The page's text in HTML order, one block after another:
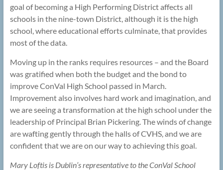
goal of becoming a High Performing District affects all
schools in the nine-town District, although it is the high
school, where educational efforts culminate, that provides
most of the data.
Moving up in the ranks requires resources – and the Board
was gratified when both the budget and the bond to
improve ConVal High School passed in March.
Improvement also involves hard work and imagination, and
we are seeing a transformation at the high school under the
leadership of Principal Brian Pickering. The winds of change
are wafting gently through the halls of CVHS, and we are
confident that we are on our way to achieving this goal.
Mary Loftis is Dublin’s representative to the ConVal School